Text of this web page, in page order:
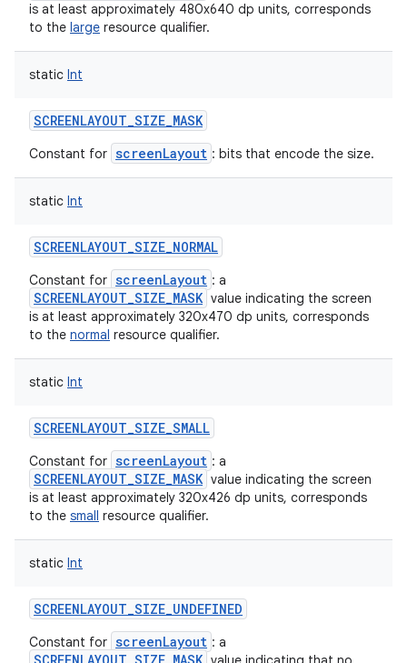
is at least approximately 480x640 dp units, corresponds
to the large resource qualifier.
static Int
SCREENLAYOUT_SIZE_MASK
Constant for screenLayout : bits that encode the size.
static Int
SCREENLAYOUT_SIZE_NORMAL
Constant for screenLayout : a
SCREENLAYOUT_SIZE_MASK value indicating the screen
is at least approximately 320x470 dp units, corresponds
to the normal resource qualifier.
static Int
SCREENLAYOUT_SIZE_SMALL
Constant for screenLayout : a
SCREENLAYOUT_SIZE_MASK value indicating the screen
is at least approximately 320x426 dp units, corresponds
to the small resource qualifier.
static Int
SCREENLAYOUT_SIZE_UNDEFINED
Constant for screenLayout : a